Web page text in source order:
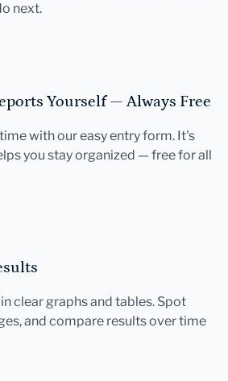
next.
Yourself — Always Free
with our easy entry form. It's
you stay organized — free for all
clear graphs and tables. Spot
and compare results over time